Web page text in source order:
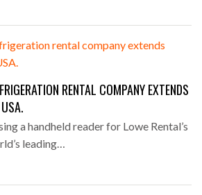
RENTAL COMPANY EXTENDS
a handheld reader for Lowe Rental’s
leading…